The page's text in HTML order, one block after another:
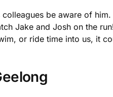
be aware of
Jake and Josh on the
or ride time into us, it